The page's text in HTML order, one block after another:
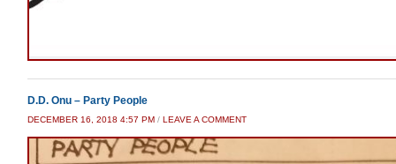
D.D. Onu – Party People
DECEMBER 16, 2018 4:57 PM / LEAVE A COMMENT